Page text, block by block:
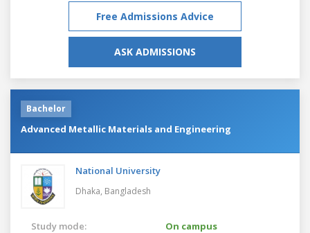
Free Admissions Advice
ASK ADMISSIONS
Bachelor
Advanced Metallic Materials and Engineering
National University
Dhaka, Bangladesh
Study mode:
On campus